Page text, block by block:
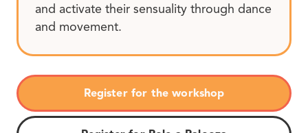
and activate their sensuality through dance
and movement.
Register for the workshop